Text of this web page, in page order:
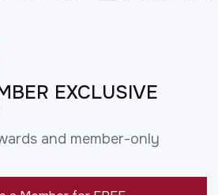
EXCLUSIVE
and member-only